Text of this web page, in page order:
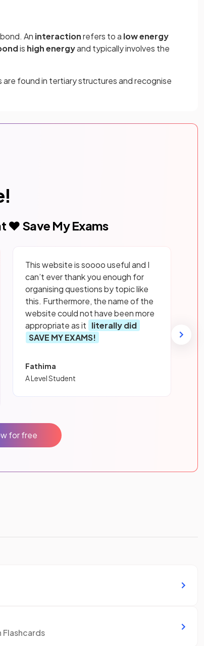
An interactionrefers to a low energy
is high energyand typically involves the
found in tertiary structures and recognise
❤️ Save My Exams
This website is soooo useful and I
can’t ever thank you enough for
organising questions by topic like
this. Furthermore, the name of the
website could not have been more
appropriate as it literally did
SAVE MY EXAMS!
Fathima
A Level Student
for free